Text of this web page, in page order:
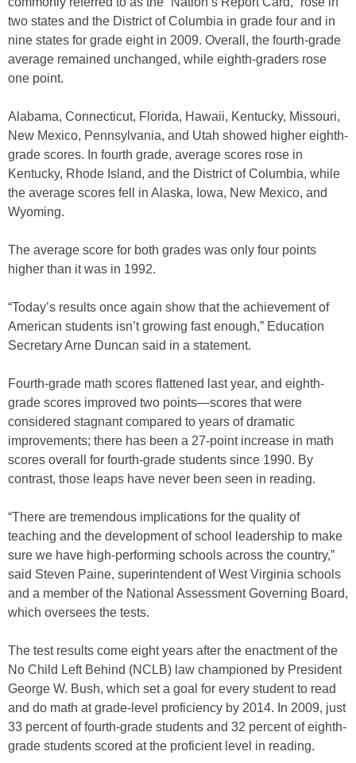
two states and the District of Columbia in grade four and in
nine states for grade eight in 2009. Overall, the fourth-grade
average remained unchanged, while eighth-graders rose
one point.
Alabama, Connecticut, Florida, Hawaii, Kentucky, Missouri,
New Mexico, Pennsylvania, and Utah showed higher eighth-
grade scores. In fourth grade, average scores rose in
Kentucky, Rhode Island, and the District of Columbia, while
the average scores fell in Alaska, Iowa, New Mexico, and
Wyoming.
The average score for both grades was only four points
higher than it was in 1992.
“Today’s results once again show that the achievement of
American students isn’t growing fast enough,” Education
Secretary Arne Duncan said in a statement.
Fourth-grade math scores flattened last year, and eighth-
grade scores improved two points—scores that were
considered stagnant compared to years of dramatic
improvements; there has been a 27-point increase in math
scores overall for fourth-grade students since 1990. By
contrast, those leaps have never been seen in reading.
“There are tremendous implications for the quality of
teaching and the development of school leadership to make
sure we have high-performing schools across the country,”
said Steven Paine, superintendent of West Virginia schools
and a member of the National Assessment Governing Board,
which oversees the tests.
The test results come eight years after the enactment of the
No Child Left Behind (NCLB) law championed by President
George W. Bush, which set a goal for every student to read
and do math at grade-level proficiency by 2014. In 2009, just
33 percent of fourth-grade students and 32 percent of eighth-
grade students scored at the proficient level in reading.